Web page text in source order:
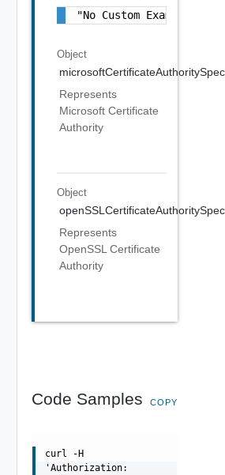
"No Custom Example is
Object
microsoftCertificateAuthoritySpec
Represents
Microsoft Certificate
Authority
Object
openSSLCertificateAuthoritySpec
Represents
OpenSSL Certificate
Authority
Code Samples COPY
curl -H
'Authorization: